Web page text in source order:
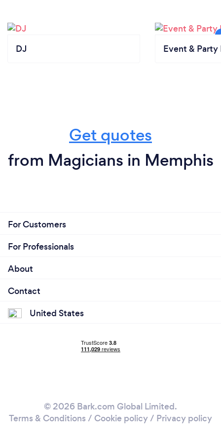
safety. If the event is in person, I abide by the
abide by out of respect for the client.
DJ Event & Party
Get quotes
from Magicians in Memphis
For Customers
For Professionals
About
Contact
United States
© 2026 Bark.com Global Limited.
Terms & Conditions / Cookie policy/ Privacy policy